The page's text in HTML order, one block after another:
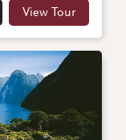
View Tour